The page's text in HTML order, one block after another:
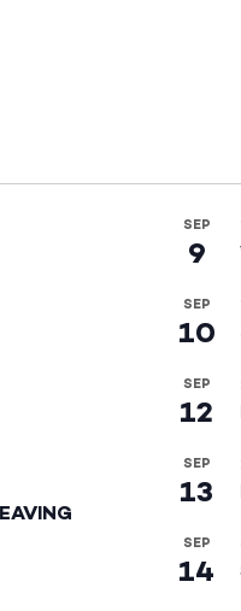
SEP
9
SEP
10
SEP
12
SEP
13
SEP
14